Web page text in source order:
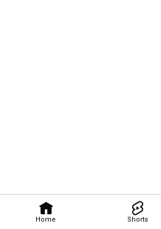
Home Shorts